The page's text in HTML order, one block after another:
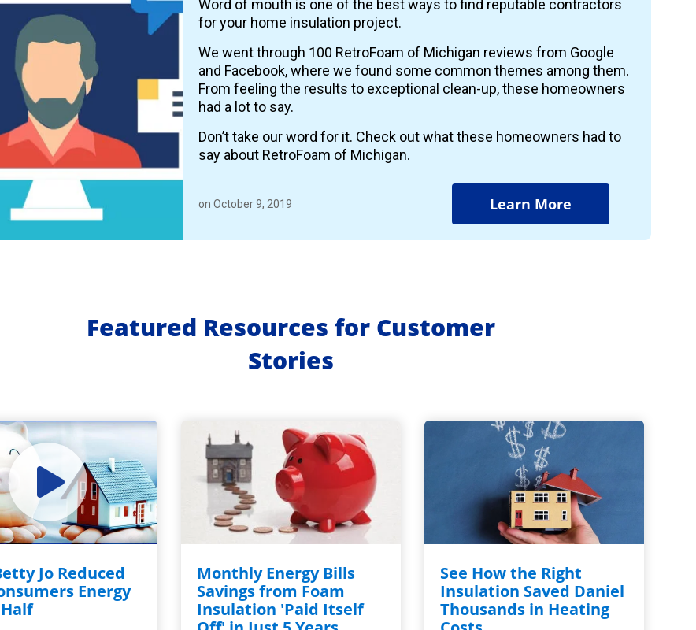
Word of mouth is one of the best ways to find reputable contractors
for your home insulation project.
We went through 100 RetroFoam of Michigan reviews from Google
and Facebook, where we found some common themes among them.
From feeling the results to exceptional clean-up, these homeowners
had a lot to say.
Don’t take our word for it. Check out what these homeowners had to
say about RetroFoam of Michigan.
on October 9, 2019 Learn More
Featured Resources for Customer
Stories
Jo Reduced
Energy
Monthly Energy Bills
Savings from Foam
Insulation 'Paid Itself
See How the Right
Insulation Saved Daniel
Thousands in Heating